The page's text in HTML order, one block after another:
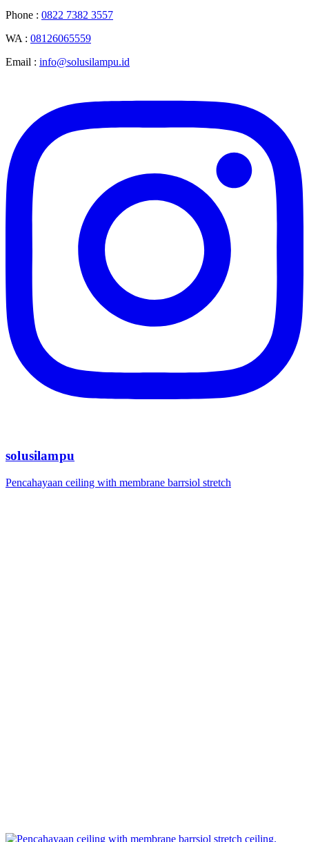
Phone : 0822 7382 3557
WA : 08126065559
Email : info@solusilampu.id
solusilampu
Pencahayaan ceiling with membrane barrsiol stretch